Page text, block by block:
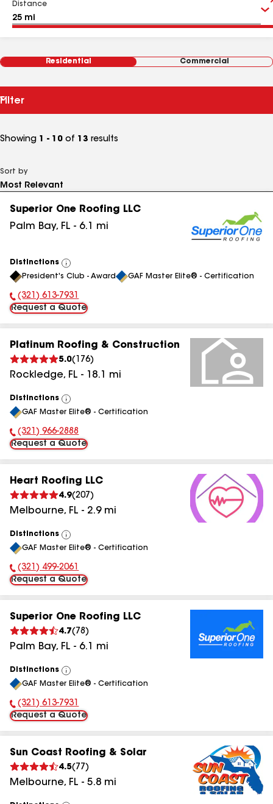
Distance
Residential Commercial
Filter
Showing 1 - 10 of 13 results
Sort by
Superior One Roofing LLC
Palm Bay, FL - 6.1 mi
Distinctions
View
All
President's Club - Award GAF Master Elite® - Certification
Phone Number:
(321) 613-7931
Request a Quote
Platinum Roofing & Construction
5.0( 176)
Rockledge, FL - 18.1 mi
Distinctions
View
All
GAF Master Elite® - Certification
Phone Number:
(321) 966-2888
Request a Quote
Heart Roofing LLC
4.9(207 )
Melbourne, FL - 2.9mi
Distinctions
View
All
GAF Master Elite® - Certification
Phone Number:
(321) 499-2061
Request a Quote
Superior One Roofing LLC
4.7( 78 )
Palm Bay, FL - 6.1 mi
Distinctions
View
All
GAF Master Elite® - Certification
Phone Number:
(321) 613-7931
Request a Quote
Sun Coast Roofing & Solar
4.5( 77 )
Melbourne, FL - 5.8 mi